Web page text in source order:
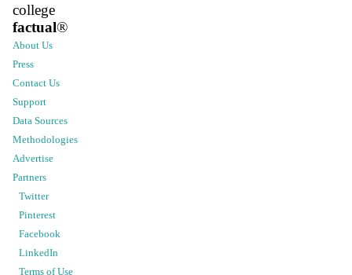
college
factual®
About Us
Press
Contact Us
Support
Data Sources
Methodologies
Advertise
Partners
Twitter
Pinterest
Facebook
LinkedIn
Terms of Use